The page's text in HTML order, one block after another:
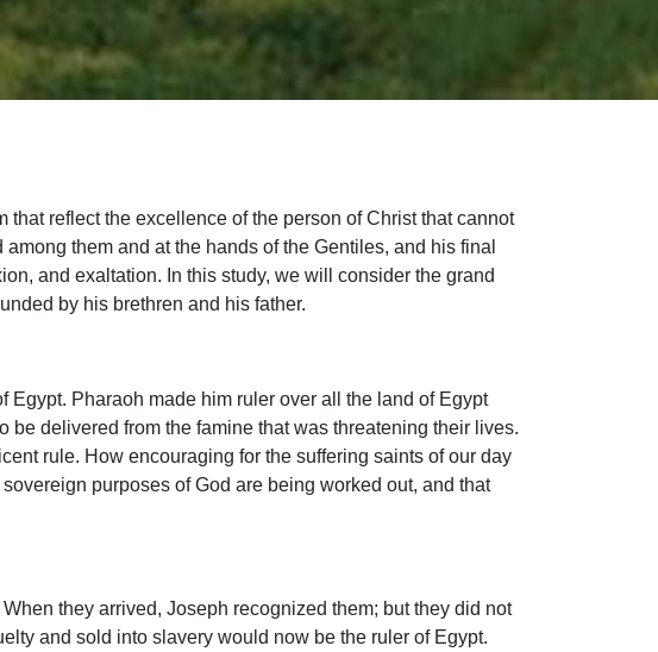
reflect the excellence of the person of Christ that cannot
them and at the hands of the Gentiles, and his final
and exaltation. In this study, we will consider the grand
by his brethren and his father.
Pharaoh made him ruler over all the land of Egypt
be delivered from the famine that was threatening their lives.
rule. How encouraging for the suffering saints of our day
purposes of God are being worked out, and that
they arrived, Joseph recognized them; but they did not
and sold into slavery would now be the ruler of Egypt.